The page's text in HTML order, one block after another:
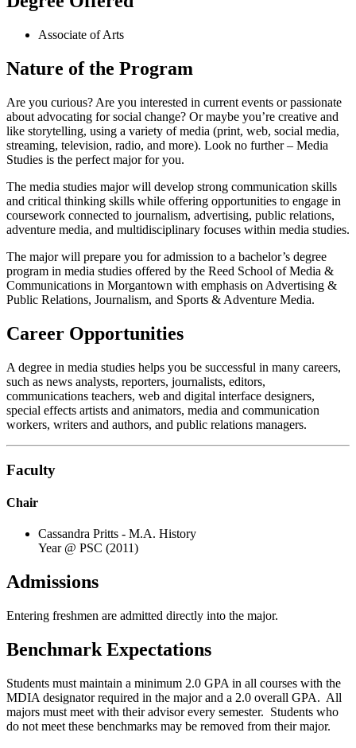
Associate of Arts
Nature of the Program
Are you curious? Are you interested in current events or passionate
about advocating for social change? Or maybe you’re creative and
like storytelling, using a variety of media (print, web, social media,
streaming, television, radio, and more). Look no further – Media
Studies is the perfect major for you.
The media studies major will develop strong communication skills
and critical thinking skills while offering opportunities to engage in
coursework connected to journalism, advertising, public relations,
adventure media, and multidisciplinary focuses within media studies.
The major will prepare you for admission to a bachelor’s degree
program in media studies offered by the Reed School of Media &
Communications in Morgantown with emphasis on Advertising &
Public Relations, Journalism, and Sports & Adventure Media.
Career Opportunities
A degree in media studies helps you be successful in many careers,
such as news analysts, reporters, journalists, editors,
communications teachers, web and digital interface designers,
special effects artists and animators, media and communication
workers, writers and authors, and public relations managers.
Faculty
Chair
Cassandra Pritts - M.A. History
Year @ PSC (2011)
Admissions
Entering freshmen are admitted directly into the major.
Benchmark Expectations
Students must maintain a minimum 2.0 GPA in all courses with the
MDIA designator required in the major and a 2.0 overall GPA. All
majors must meet with their advisor every semester. Students who
do not meet these benchmarks may be removed from their major.